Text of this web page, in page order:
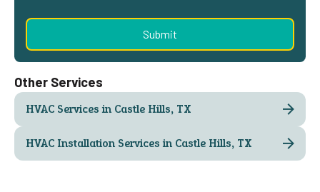
Other Services
HVAC Services in Castle Hills, TX
HVAC Installation Services in Castle Hills, TX